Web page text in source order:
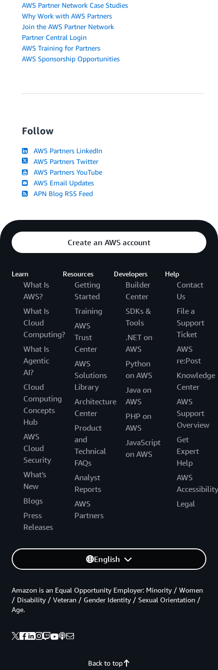
AWS Partner Network Case Studies
Why Work with AWS Partners
Join the AWS Partner Network
Partner Central Login
AWS Training for Partners
AWS Sponsorship Opportunities
Follow
AWS Partners LinkedIn
AWS Partners Twitter
AWS Partners YouTube
AWS Email Updates
APN Blog RSS Feed
Create an AWS account
Learn
What Is
AWS?
What Is
Cloud
Computing?
What Is
Agentic
AI?
Cloud
Computing
Concepts
Hub
AWS
Cloud
Security
What's
New
Blogs
Press
Releases
Resources
Getting
Started
Training
AWS
Trust
Center
AWS
Solutions
Library
Architecture
Center
Product
and
Technical
FAQs
Analyst
Reports
AWS
Partners
Developers
Builder
Center
SDKs &
Tools
.NET on
AWS
Python
on AWS
Java on
AWS
PHP on
AWS
JavaScript
on AWS
Help
Contact
Us
File a
Support
Ticket
AWS
re:Post
Knowledge
Center
AWS
Support
Overview
Get
Expert
Help
AWS
Accessibility
Legal
English
Back to top
Amazon is an Equal Opportunity Employer: Minority / Women
/ Disability / Veteran / Gender Identity / Sexual Orientation /
Age.